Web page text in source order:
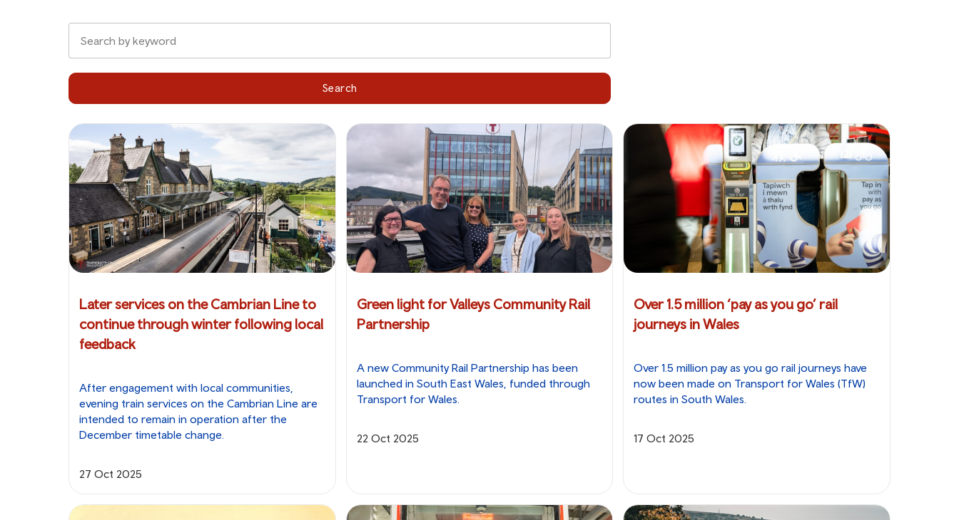
Search
Later services on the Cambrian Line to
continue through winter following local
feedback
After engagement with local communities,
evening train services on the Cambrian Line are
intended to remain in operation after the
December timetable change.
27 Oct 2025
Green light for Valleys Community Rail
Partnership
A new Community Rail Partnership has been
launched in South East Wales, funded through
Transport for Wales.
22 Oct 2025
Over 1.5 million ‘pay as you go’ rail
journeys in Wales
Over 1.5 million pay as you go rail journeys have
now been made on Transport for Wales (TfW)
routes in South Wales.
17 Oct 2025